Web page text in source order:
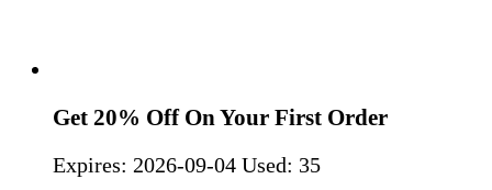
Get 20% Off On Your First Order
Expires: 2026-09-04 Used: 35